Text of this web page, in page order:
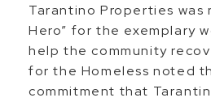
Tarantino Properties was
Hero” for the exemplary
help the community
for the Homeless noted
commitment that